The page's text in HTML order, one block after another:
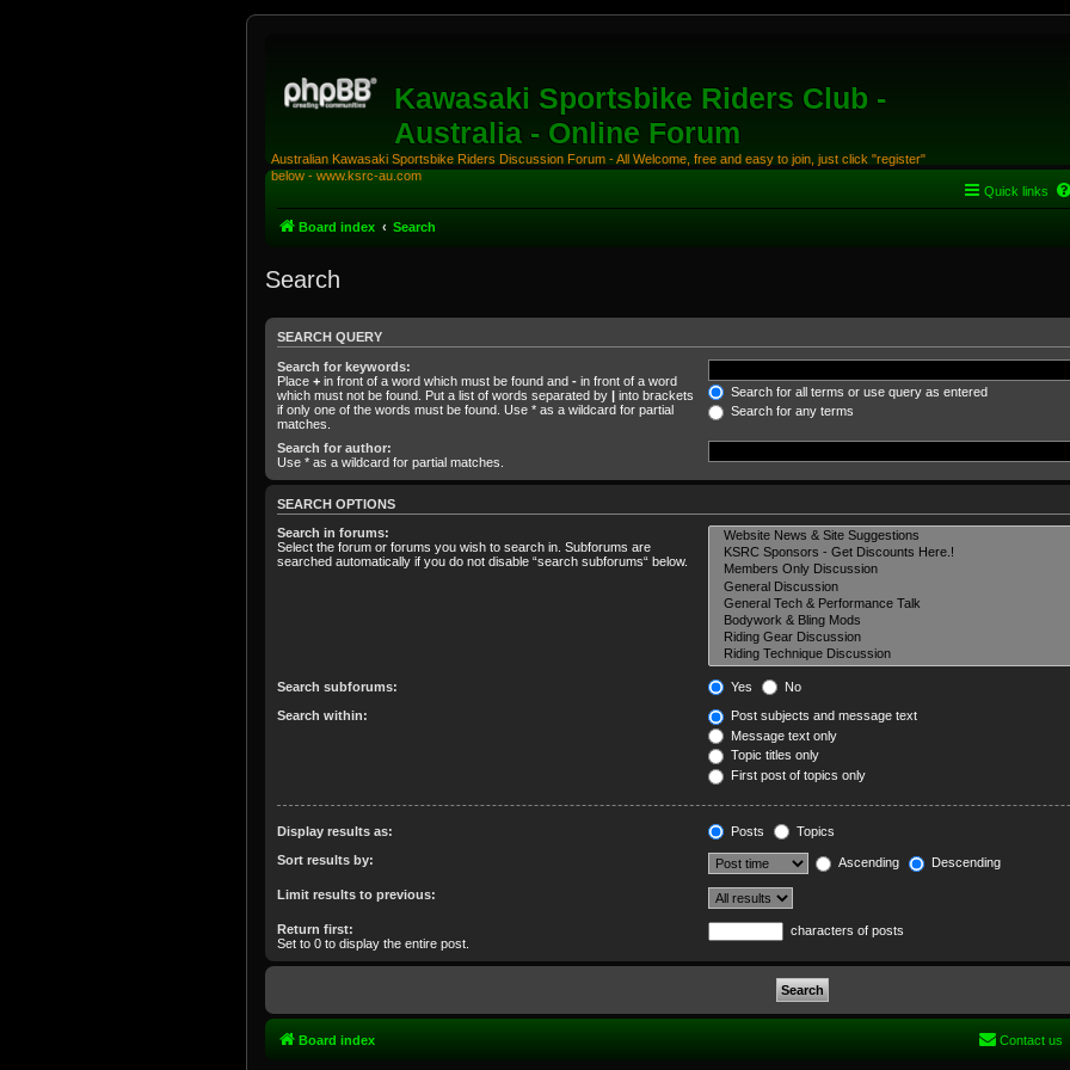
Kawasaki Sportsbike Riders Club -
Australia - Online Forum
Australian Kawasaki Sportsbike Riders Discussion Forum - All Welcome, free and easy to join, just click "register"
below - www.ksrc-au.com
Quick links
Board index Search
Search
SEARCH QUERY
Search for keywords:
Place + in front of a word which must be found and - in front of a word
which must not be found. Put a list of words separated by | into brackets
if only one of the words must be found. Use * as a wildcard for partial
matches.
Search for all terms or use query as entered
Search for any terms
Search for author:
Use * as a wildcard for partial matches.
SEARCH OPTIONS
Search in forums:
Select the forum or forums you wish to search in. Subforums are
searched automatically if you do not disable “search subforums“ below.
Search subforums: Yes No
Search within:
Post subjects and message text
Message text only
Topic titles only
First post of topics only
Display results as: Posts Topics
Sort results by: Ascending Descending
Limit results to previous:
Return first:
Set to 0 to display the entire post.
characters of posts
Board index Contact us